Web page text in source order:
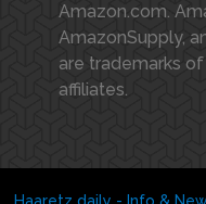
Amazon.com.
AmazonSupply,
are trademarks
affiliates.